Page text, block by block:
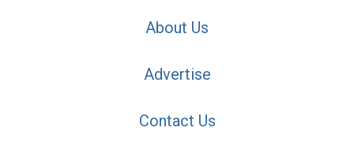
About Us
Advertise
Contact Us